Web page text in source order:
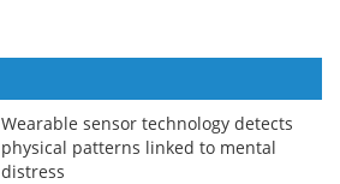
Wearable sensor technology detects
physical patterns linked to mental
distress